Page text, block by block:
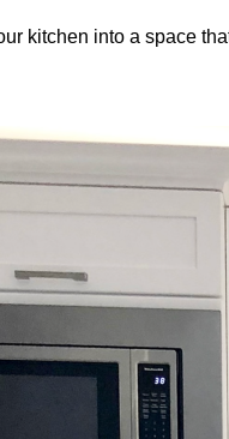
kitchen into a space